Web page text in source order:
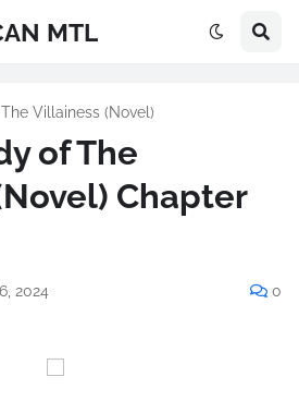
MTL
Villainess (Novel)
of The
Chapter
2024 0